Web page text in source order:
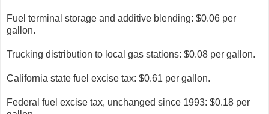
Fuel terminal storage and additive blending: $0.06 per
gallon.
Trucking distribution to local gas stations: $0.08 per gallon.
California state fuel excise tax: $0.61 per gallon.
Federal fuel excise tax, unchanged since 1993: $0.18 per